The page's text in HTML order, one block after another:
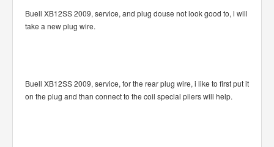
Buell XB12SS 2009, service, and plug douse not look good to, i will
take a new plug wire.
Buell XB12SS 2009, service, for the rear plug wire, i like to first put it
on the plug and than connect to the coil special pliers will help.